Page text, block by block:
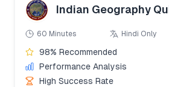
Indian Geography
60 Minutes Hindi Only
98% Recommended
Performance Analysis
High Success Rate